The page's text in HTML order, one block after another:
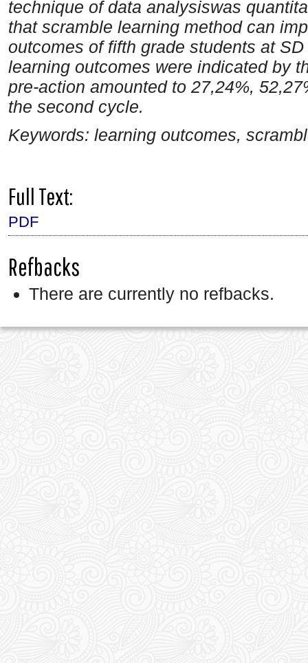
technique of data analysiswas
that scramble learning method can
outcomes of fifth grade students at
learning outcomes were indicated by
pre-action amounted to 27,24%,
the second cycle.
Keywords: learning outcomes,
Full Text:
PDF
Refbacks
There are currently no refbacks.